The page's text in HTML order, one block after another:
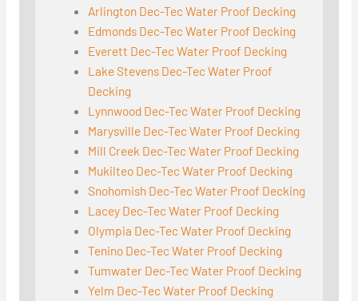
Arlington Dec-Tec Water Proof Decking
Edmonds Dec-Tec Water Proof Decking
Everett Dec-Tec Water Proof Decking
Lake Stevens Dec-Tec Water Proof
Decking
Lynnwood Dec-Tec Water Proof Decking
Marysville Dec-Tec Water Proof Decking
Mill Creek Dec-Tec Water Proof Decking
Mukilteo Dec-Tec Water Proof Decking
Snohomish Dec-Tec Water Proof Decking
Lacey Dec-Tec Water Proof Decking
Olympia Dec-Tec Water Proof Decking
Tenino Dec-Tec Water Proof Decking
Tumwater Dec-Tec Water Proof Decking
Yelm Dec-Tec Water Proof Decking